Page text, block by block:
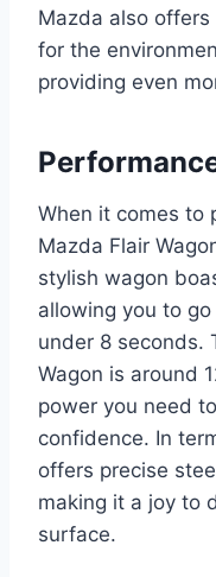
Mazda also
for the
providing even
When it comes to
Mazda Flair
stylish wagon
allowing you to
under 8 seconds.
Wagon is around
power you need
confidence. In
offers precise
making it a joy to
surface.